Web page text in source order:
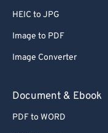
HEIC to JPG
Image to PDF
Image Converter
Document & Ebook
PDF to WORD